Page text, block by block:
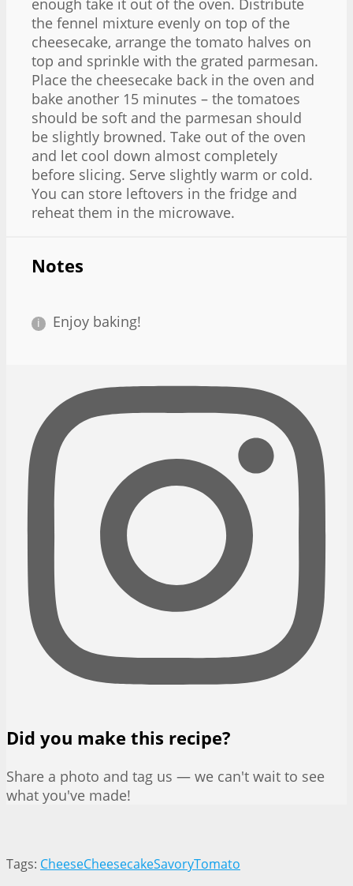
the fennel mixture evenly on top of the
cheesecake, arrange the tomato halves on
top and sprinkle with the grated parmesan.
Place the cheesecake back in the oven and
bake another 15 minutes – the tomatoes
should be soft and the parmesan should
be slightly browned. Take out of the oven
and let cool down almost completely
before slicing. Serve slightly warm or cold.
You can store leftovers in the fridge and
reheat them in the microwave.
Notes
Enjoy baking!
Did you make this recipe?
Share a photo and tag us — we can't wait to see
what you've made!
Tags: CheeseCheesecakeSavoryTomato